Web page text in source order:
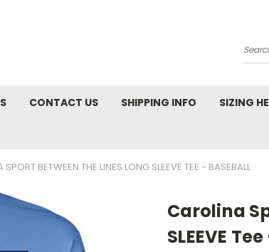
CONTACT US SHIPPING INFO SIZING
SPORT BETWEEN THE LINES LONG SLEEVE TEE - BASEBALL
Carolina
SLEEVE